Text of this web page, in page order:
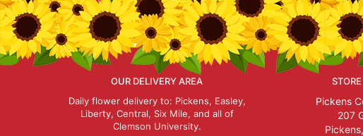
OUR DELIVERY AREA
Daily flower delivery to: Pickens, Easley,
Liberty, Central, Six Mile, and all of
Clemson University.
Pickens
207